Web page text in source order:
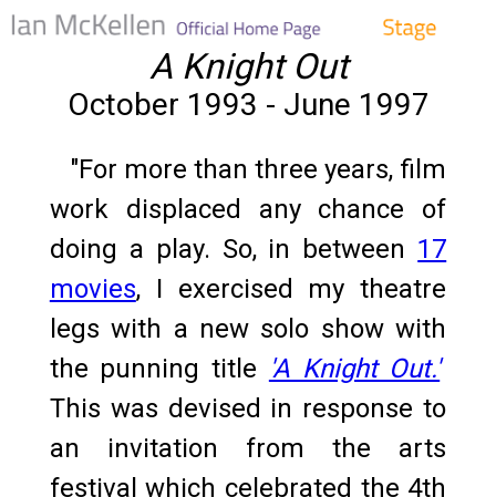
A Knight Out
October 1993 - June 1997
"For more than three years, film
work displaced any chance of
doing a play. So, in between 17
movies, I exercised my theatre
legs with a new solo show with
the punning title 'A Knight Out.'
This was devised in response to
an invitation from the arts
festival which celebrated the 4th